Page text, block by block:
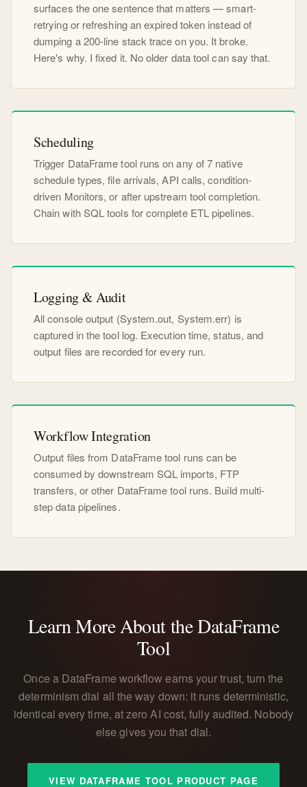
surfaces the one sentence that matters — smart-
retrying or refreshing an expired token instead of
dumping a 200-line stack trace on you. It broke.
Here's why. I fixed it. No older data tool can say that.
Scheduling
Trigger DataFrame tool runs on any of 7 native
schedule types, file arrivals, API calls, condition-
driven Monitors, or after upstream tool completion.
Chain with SQL tools for complete ETL pipelines.
Logging & Audit
All console output (System.out, System.err) is
captured in the tool log. Execution time, status, and
output files are recorded for every run.
Workflow Integration
Output files from DataFrame tool runs can be
consumed by downstream SQL imports, FTP
transfers, or other DataFrame tool runs. Build multi-
step data pipelines.
Learn More About the DataFrame
Tool
Once a DataFrame workflow earns your trust, turn the
determinism dial all the way down: it runs deterministic,
identical every time, at zero AI cost, fully audited. Nobody
else gives you that dial.
VIEW DATAFRAME TOOL PRODUCT PAGE